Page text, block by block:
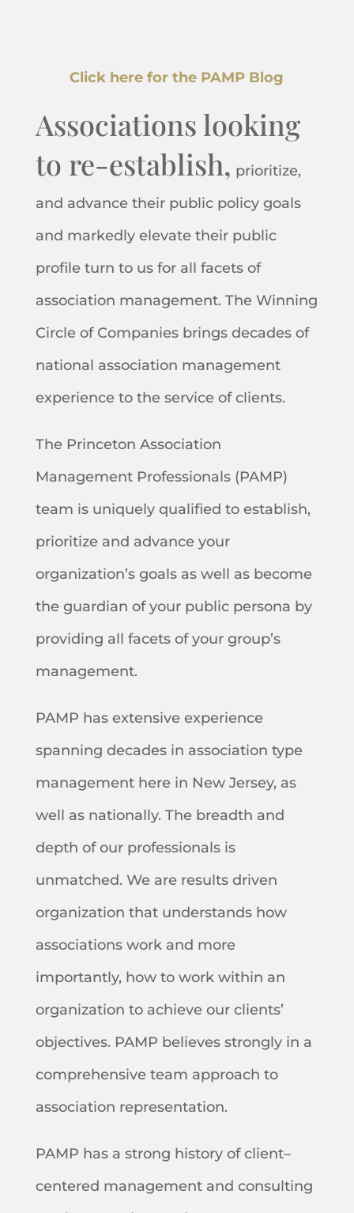
Click here for the PAMP Blog
Associations looking
to re-establish, prioritize,
and advance their public policy goals
and markedly elevate their public
profile turn to us for all facets of
association management. The Winning
Circle of Companies brings decades of
national association management
experience to the service of clients.
The Princeton Association
Management Professionals (PAMP)
team is uniquely qualified to establish,
prioritize and advance your
organization’s goals as well as become
the guardian of your public persona by
providing all facets of your group’s
management.
PAMP has extensive experience
spanning decades in association type
management here in New Jersey, as
well as nationally. The breadth and
depth of our professionals is
unmatched. We are results driven
organization that understands how
associations work and more
importantly, how to work within an
organization to achieve our clients’
objectives. PAMP believes strongly in a
comprehensive team approach to
association representation.
PAMP has a strong history of client–
centered management and consulting